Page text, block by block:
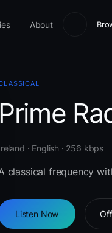
About
Prime
· English · 256 kbps
classical frequency
Listen Now